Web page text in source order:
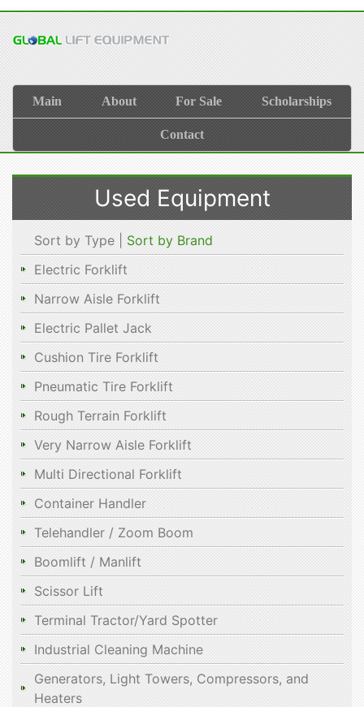
Main About For Sale Scholarships
Contact
Used Equipment
Sort by Type | Sort by Brand
Electric Forklift
Narrow Aisle Forklift
Electric Pallet Jack
Cushion Tire Forklift
Pneumatic Tire Forklift
Rough Terrain Forklift
Very Narrow Aisle Forklift
Multi Directional Forklift
Container Handler
Telehandler / Zoom Boom
Boomlift / Manlift
Scissor Lift
Terminal Tractor/Yard Spotter
Industrial Cleaning Machine
Generators, Light Towers, Compressors, and
Heaters